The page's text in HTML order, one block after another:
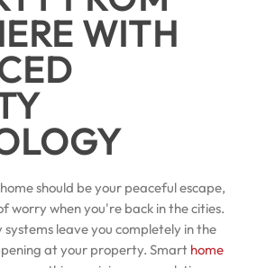
WITH
should be your peaceful escape,
worry when you're back in the cities.
leave you completely in the
at your property. Smart home